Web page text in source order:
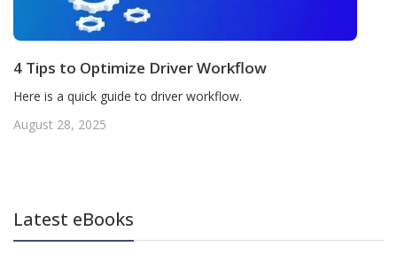
4 Tips to Optimize Driver Workflow
Here is a quick guide to driver workflow.
August 28, 2025
Latest eBooks